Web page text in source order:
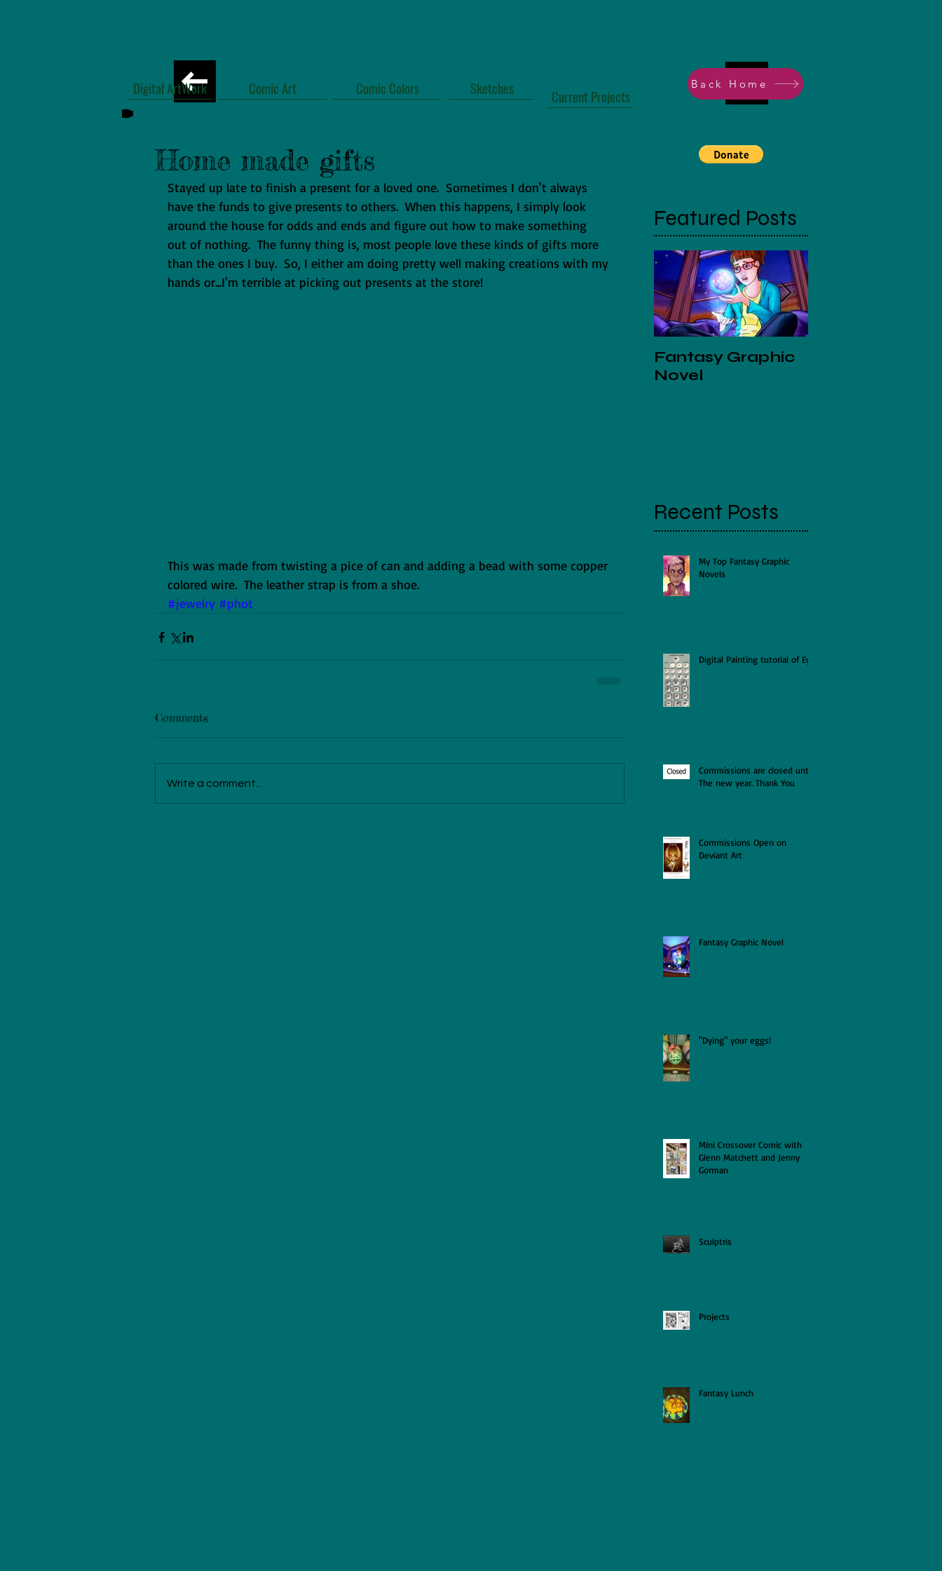
Digital ArtWork Comic Art Comic Colors Sketches Current Projects
Back Home
Home made gifts
Stayed up late to finish a present for a loved one.  Sometimes I don't always
have the funds to give presents to others.  When this happens, I simply look
around the house for odds and ends and figure out how to make something
out of nothing.  The funny thing is, most people love these kinds of gifts more
than the ones I buy.  So, I either am doing pretty well making creations with my
hands or...I'm terrible at picking out presents at the store!
This was made from twisting a pice of can and adding a bead with some copper
colored wire.  The leather strap is from a shoe.
#jewelry #phot
Comments
Write a comment...
Featured Posts
Fantasy Graphic
Novel
Recent Posts
My Top Fantasy Graphic
Novels
Digital Painting tutorial of Eye
Commissions are closed until
The new year. Thank You
Commissions Open on
Deviant Art
Fantasy Graphic Novel
"Dying" your eggs!
Mini Crossover Comic with
Glenn Matchett and Jenny
Gorman
Sculptris
Projects
Fantasy Lunch